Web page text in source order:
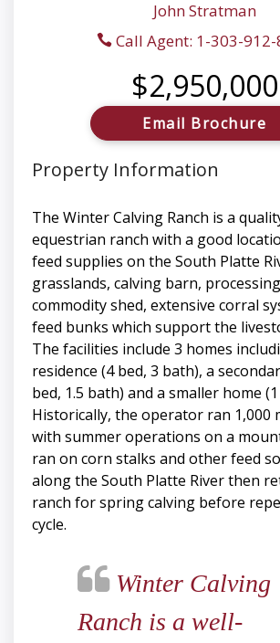
John Stratman
Call Agent: 1-303-912-
$2,950,000
Email Brochure
Property Information
The Winter Calving Ranch is a
equestrian ranch with a good
feed supplies on the South Platte
grasslands, calving barn,
commodity shed, extensive corral
feed bunks which support the
The facilities include 3 homes
residence (4 bed, 3 bath), a
bed, 1.5 bath) and a smaller home
Historically, the operator ran 1,000
with summer operations on a
ran on corn stalks and other feed
along the South Platte River then
ranch for spring calving before
cycle.
Winter Calving
Ranch is a well-